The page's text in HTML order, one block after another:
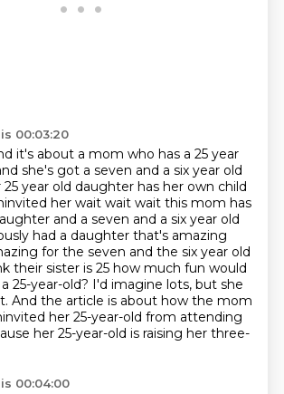
00:03:20
it's about a mom who has a 25 year
she's got a seven and a six year old
year old daughter has her own child
her wait wait wait this mom has
and a seven and a six year old
had a daughter that's amazing
for the seven and the six year old
their sister is 25 how much fun would
25-year-old? I'd imagine lots, but she
And the article is about how the mom
her 25-year-old from attending
her 25-year-old is raising her three-
00:04:00